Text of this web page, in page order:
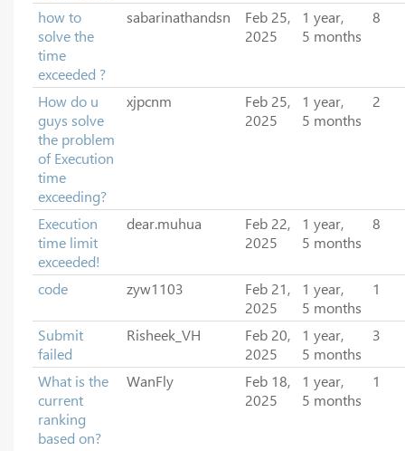
how to
solve the
time
exceeded ?
sabarinathandsn
Feb 25,
2025
1 year,
5 months
8
How do u
guys solve
the problem
of Execution
time
exceeding?
xjpcnm
Feb 25,
2025
1 year,
5 months
2
Execution
time limit
exceeded!
dear.muhua
Feb 22,
2025
1 year,
5 months
8
code zyw1103
Feb 21,
2025
1 year,
5 months
1
Submit
failed
Risheek_VH
Feb 20,
2025
1 year,
5 months
3
What is the
current
ranking
based on?
WanFly
Feb 18,
2025
1 year,
5 months
1